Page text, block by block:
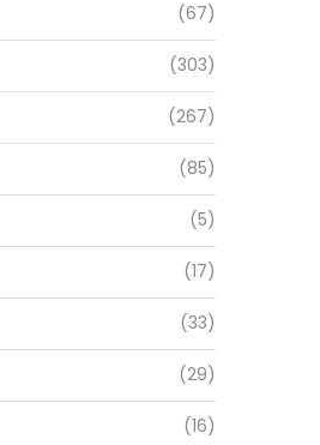
(67)
(303)
(267)
(85)
(5)
(17)
(33)
(29)
(16)